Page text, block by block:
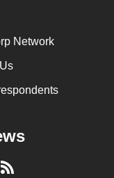
Network
RSS